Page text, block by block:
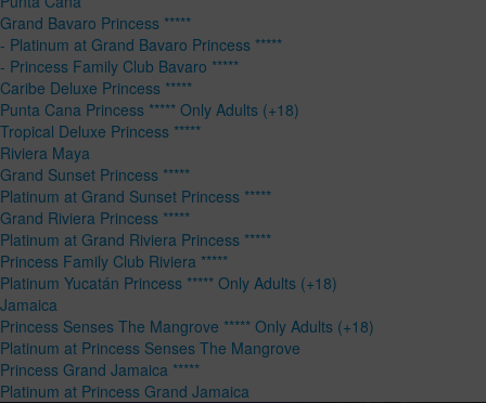
Grand Bavaro Princess *****
- Platinum at Grand Bavaro Princess *****
- Princess Family Club Bavaro *****
Caribe Deluxe Princess *****
Punta Cana Princess ***** Only Adults (+18)
Tropical Deluxe Princess *****
Riviera Maya
Grand Sunset Princess *****
Platinum at Grand Sunset Princess *****
Grand Riviera Princess *****
Platinum at Grand Riviera Princess *****
Princess Family Club Riviera *****
Platinum Yucatán Princess ***** Only Adults (+18)
Jamaica
Princess Senses The Mangrove ***** Only Adults (+18)
Platinum at Princess Senses The Mangrove
Princess Grand Jamaica *****
Platinum at Princess Grand Jamaica